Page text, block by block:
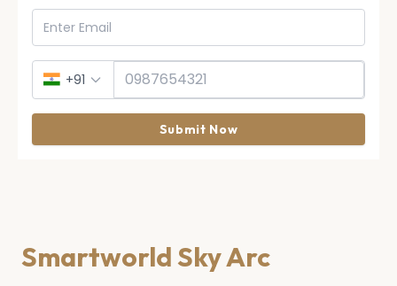
+91
Submit Now
Smartworld Sky Arc